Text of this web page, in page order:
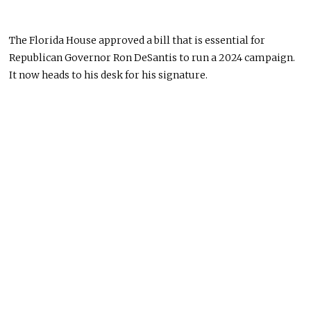
The Florida House approved a bill that is essential for
Republican Governor Ron DeSantis to run a 2024 campaign.
It now heads to his desk for his signature.